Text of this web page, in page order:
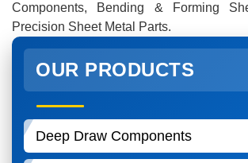
Components, Bending & Forming
Precision Sheet Metal Parts.
OUR PRODUCTS
Deep Draw Components